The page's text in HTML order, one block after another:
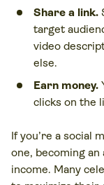
Share a link.
target
video
else.
Earn money.
clicks on the
If you’re a social
one, becoming
income. Many